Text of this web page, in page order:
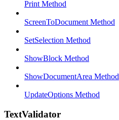
Print Method
ScreenToDocument Method
SetSelection Method
ShowBlock Method
ShowDocumentArea Method
UpdateOptions Method
TextValidator